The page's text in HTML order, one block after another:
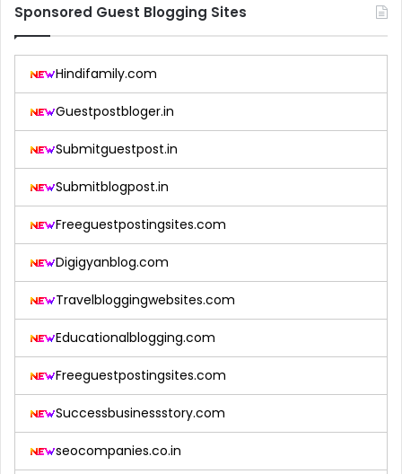
Sponsored Guest Blogging Sites
Hindifamily.com
Guestpostbloger.in
Submitguestpost.in
Submitblogpost.in
Freeguestpostingsites.com
Digigyanblog.com
Travelbloggingwebsites.com
Educationalblogging.com
Freeguestpostingsites.com
Successbusinessstory.com
seocompanies.co.in